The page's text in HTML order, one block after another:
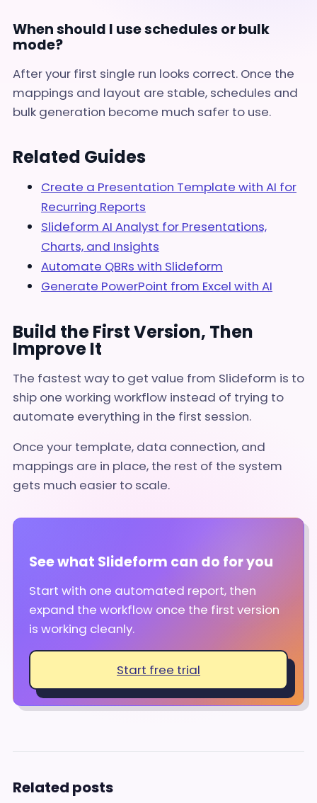
When should I use schedules or bulk
mode?
After your first single run looks correct. Once the
mappings and layout are stable, schedules and
bulk generation become much safer to use.
Related Guides
Create a Presentation Template with AI for
Recurring Reports
Slideform AI Analyst for Presentations,
Charts, and Insights
Automate QBRs with Slideform
Generate PowerPoint from Excel with AI
Build the First Version, Then
Improve It
The fastest way to get value from Slideform is to
ship one working workflow instead of trying to
automate everything in the first session.
Once your template, data connection, and
mappings are in place, the rest of the system
gets much easier to scale.
See what Slideform can do for you
Start with one automated report, then
expand the workflow once the first version
is working cleanly.
Start free trial
Related posts